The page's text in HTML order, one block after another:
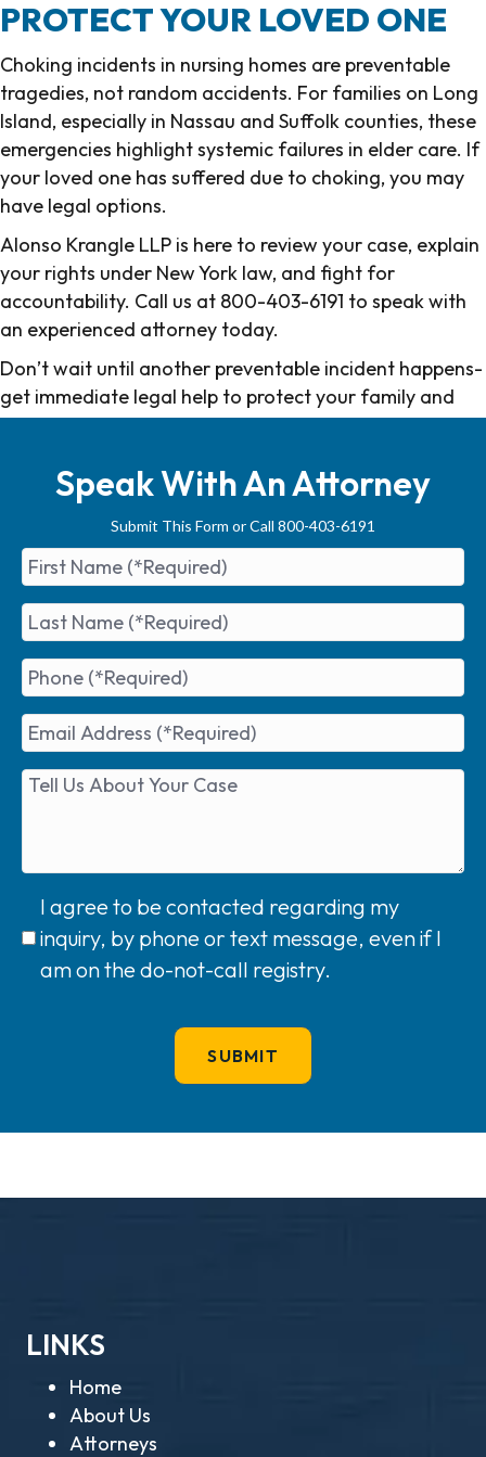
PROTECT YOUR LOVED ONE
Choking incidents in nursing homes are preventable
tragedies, not random accidents. For families on Long
Island, especially in Nassau and Suffolk counties, these
emergencies highlight systemic failures in elder care. If
your loved one has suffered due to choking, you may
have legal options.
Alonso Krangle LLP is here to review your case, explain
your rights under New York law, and fight for
accountability. Call us at 800-403-6191 to speak with
an experienced attorney today.
Don’t wait until another preventable incident happens-
get immediate legal help to protect your family and
other vulnerable residents.
Speak With An Attorney
Submit This Form or Call 800-403-6191
I agree to be contacted regarding my
inquiry, by phone or text message, even if I
am on the do-not-call registry.
LINKS
Home
About Us
Attorneys